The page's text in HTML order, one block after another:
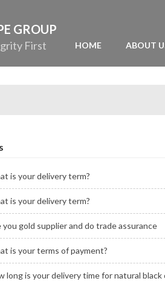
GROUP
First HOME ABOUT
is your delivery term?
is your delivery term?
you gold supplier and do trade assurance
is your terms of payment?
long is your delivery time for natural black